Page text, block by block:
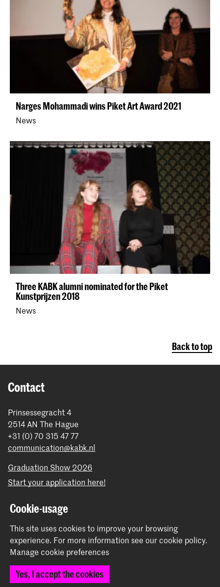
Narges Mohammadi wins Piket Art Award 2021
News
Three KABK alumni nominated for the Piket
Kunstprijzen 2018
News
Back to top
Contact
Prinsessegracht 4
2514 AN The Hague
+31 (0) 70 315 47 77
communication@kabk.nl
Graduation Show 2026
Start your application here!
Contact info
Follow us
Stay updated
Cookie-usage
This site uses cookies to improve your browsing
experience. For more information see ourcookie policy.
Manage cookie preferences
Yes, I accept the cookies